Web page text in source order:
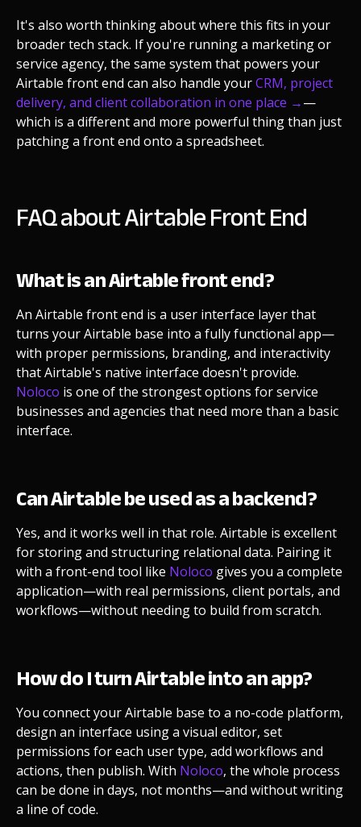
It's also worth thinking about where this fits in your
broader tech stack. If you're running a marketing or
service agency, the same system that powers your
Airtable front end can also handle yourCRM, project
delivery, and client collaboration in one place →—
which is a different and more powerful thing than just
patching a front end onto a spreadsheet.
FAQ about Airtable Front End
What is an Airtable front end?
An Airtable front end is a user interface layer that
turns your Airtable base into a fully functional app—
with proper permissions, branding, and interactivity
that Airtable's native interface doesn't provide.
Noloco is one of the strongest options for service
businesses and agencies that need more than a basic
interface.
Can Airtable be used as a backend?
Yes, and it works well in that role. Airtable is excellent
for storing and structuring relational data. Pairing it
with a front-end tool like Noloco gives you a complete
application—with real permissions, client portals, and
workflows—without needing to build from scratch.
How do I turn Airtable into an app?
You connect your Airtable base to a no-code platform,
design an interface using a visual editor, set
permissions for each user type, add workflows and
actions, then publish. With Noloco, the whole process
can be done in days, not months—and without writing
a line of code.